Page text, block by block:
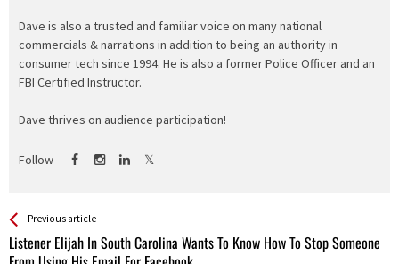
Dave is also a trusted and familiar voice on many national
commercials & narrations in addition to being an authority in
consumer tech since 1994. He is also a former Police Officer and an
FBI Certified Instructor.
Dave thrives on audience participation!
Follow
See more
Previous article
Listener Elijah In South Carolina Wants To Know How To Stop Someone
Back
All
Entries